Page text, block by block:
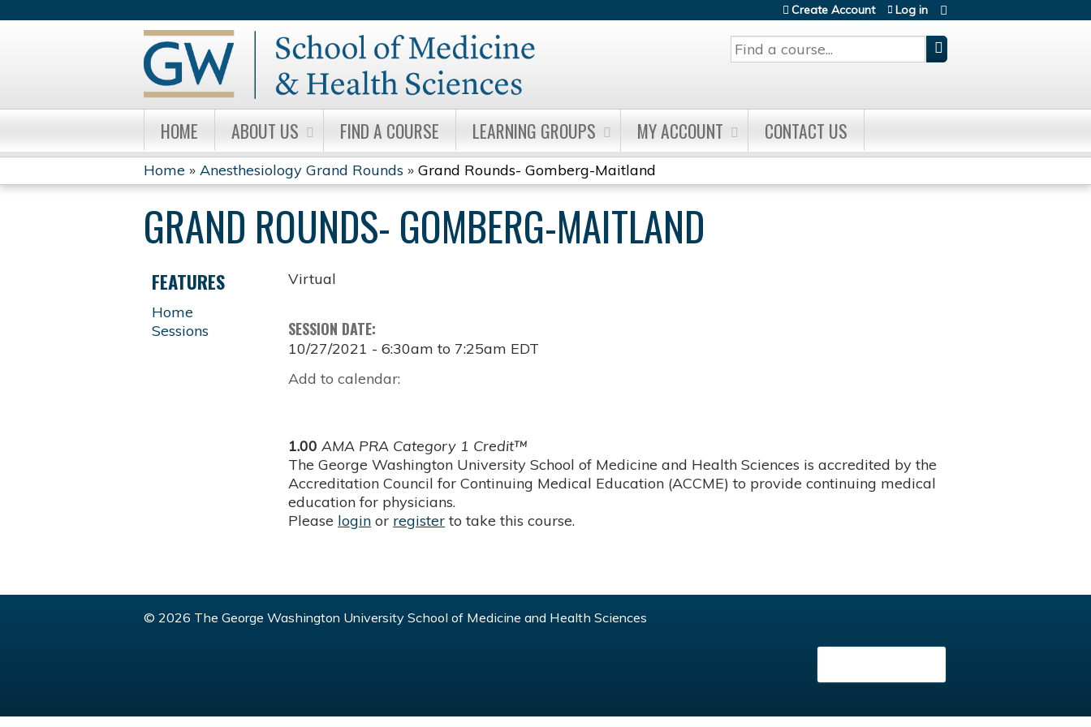
Search
Create Account Log in
HOME ABOUT US FIND A COURSE LEARNING GROUPS MY ACCOUNT CONTACT US
YOU
ARE
HERE
Home » Anesthesiology Grand Rounds » Grand Rounds- Gomberg-Maitland
GRAND ROUNDS- GOMBERG-MAITLAND
Virtual
SESSION DATE:
10/27/2021 -6:30am to 7:25am EDT
Add to calendar:
1.00 AMA PRA Category 1 Credit™
The George Washington University School of Medicine and Health Sciences is accredited by the
Accreditation Council for Continuing Medical Education (ACCME) to provide continuing medical
education for physicians.
Please login or register to take this course.
FEATURES
Home
Sessions
© 2026 The George Washington University School of Medicine and Health Sciences